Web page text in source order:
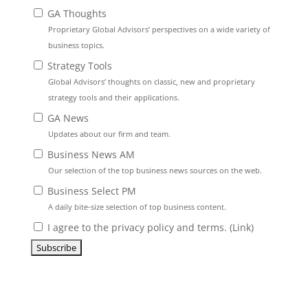
GA Thoughts
Proprietary Global Advisors’ perspectives on a wide variety of
business topics.
Strategy Tools
Global Advisors’ thoughts on classic, new and proprietary
strategy tools and their applications.
GA News
Updates about our firm and team.
Business News AM
Our selection of the top business news sources on the web.
Business Select PM
A daily bite-size selection of top business content.
I agree to the privacy policy and terms. (Link)